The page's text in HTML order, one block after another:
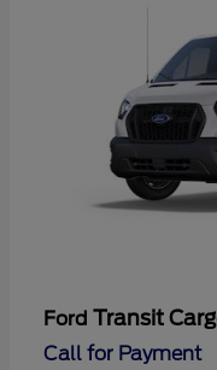
Ford Transit
Call for Payment